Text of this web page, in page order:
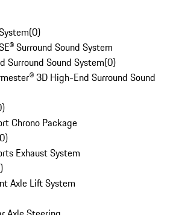
(0)
Surround Sound System
Surround Sound System(0)
3D High-End Surround Sound
)
Chrono Package
0)
Exhaust System
)
Axle Lift System